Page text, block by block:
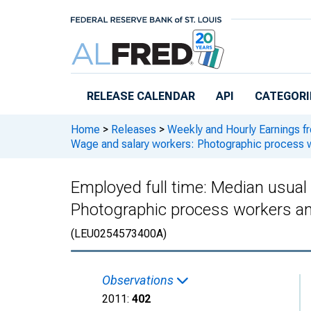
RELEASE CALENDAR API
Home > Releases > Weekly and Hourly Earnings
Wage and salary workers: Photographic
Employed full time: Median
Photographic process workers
(LEU0254573400A)
Observations
2011: 402